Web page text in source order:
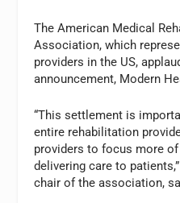
The American Medical
Association, which
providers in the US,
announcement, Modern
“This settlement is
entire rehabilitation
providers to focus more
delivering care to
chair of the association,